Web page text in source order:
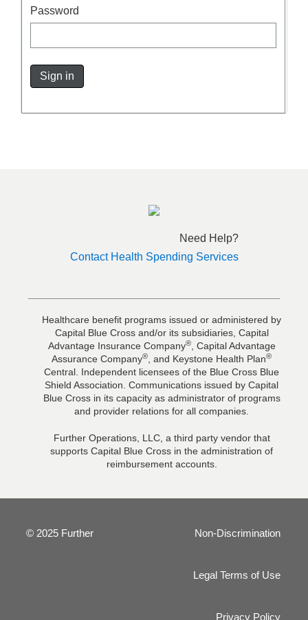
Password
Sign in
Need Help?
Contact Health Spending Services
Healthcare benefit programs issued or administered by
Capital Blue Cross and/or its subsidiaries, Capital
Advantage Insurance Company®, Capital Advantage
Assurance Company® , and Keystone Health Plan®
Central. Independent licensees of the Blue Cross Blue
Shield Association. Communications issued by Capital
Blue Cross in its capacity as administrator of programs
and provider relations for all companies.
Further Operations, LLC, a third party vendor that
supports Capital Blue Cross in the administration of
reimbursement accounts.
© 2025 Further Non-Discrimination
Legal Terms of Use
Privacy Policy